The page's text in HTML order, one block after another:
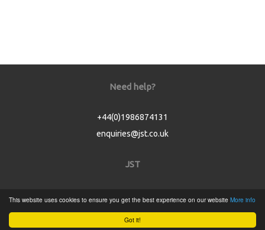
Got it!
This website uses cookies to ensure you get the best experience on our website More info
Need help?
+44(0)1986874131
enquiries@jst.co.uk
JST
Product Catalogue
Service